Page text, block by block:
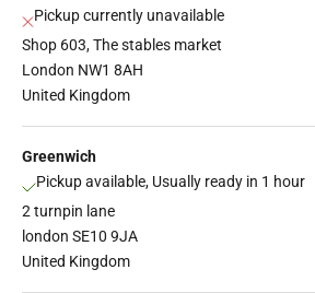
Pickup currently unavailable
Shop 603, The stables market
London NW1 8AH
United Kingdom
Greenwich
Pickup available, Usually ready in 1 hour
2 turnpin lane
london SE10 9JA
United Kingdom